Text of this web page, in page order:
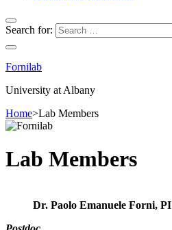
Search for:
Fornilab
University at Albany
Home>Lab Members
Lab Members
Dr. Paolo Emanuele Forni, PI